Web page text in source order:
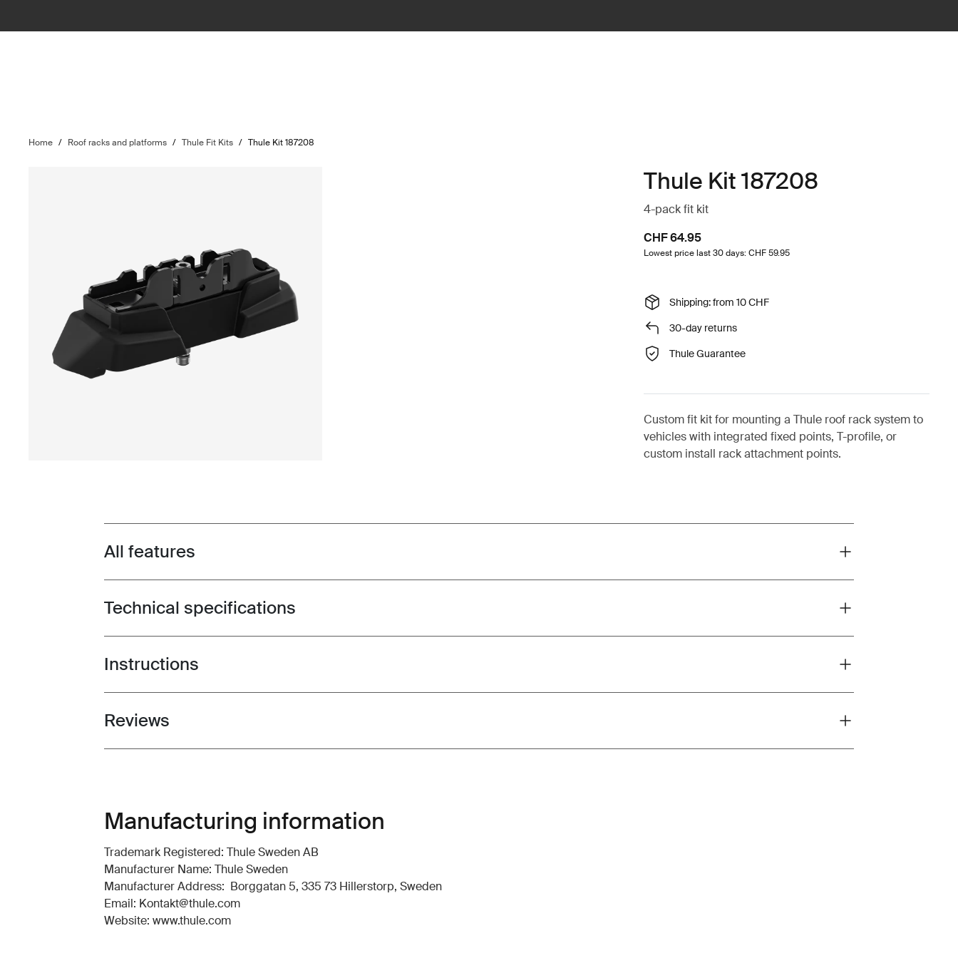
Home / Roof racks and platforms / Thule Fit Kits / Thule Kit 187208
Thule Kit 187208
4-pack fit kit
CHF 64.95
Lowest price last 30 days: CHF 59.95
Shipping: from 10 CHF
30-day returns
Thule Guarantee
Custom fit kit for mounting a Thule roof rack system to
vehicles with integrated fixed points, T-profile, or
custom install rack attachment points.
Toggle features
All features
Toggle techspec
Technical specifications
Toggle guides and instructions
Instructions
Toggle overview
Reviews
Manufacturing information
Trademark Registered: Thule Sweden AB
Manufacturer Name: Thule Sweden
Manufacturer Address: Borggatan 5, 335 73 Hillerstorp, Sweden
Email: Kontakt@thule.com
Website: www.thule.com